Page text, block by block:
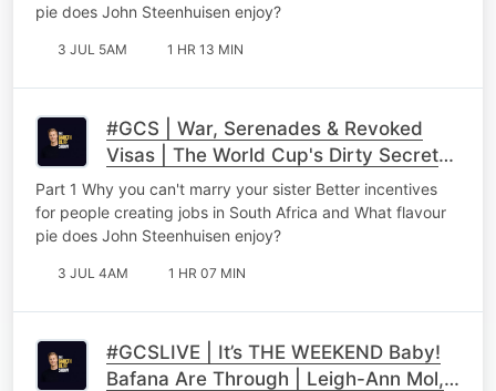
pie does John Steenhuisen enjoy?
3 JUL 5AM 1 HR 13 MIN
#GCS | War, Serenades & Revoked
Visas | The World Cup's Dirty Secrets,
Ben Karpinski & Roman Cabanac
Unfilter Part 1
Part 1 Why you can't marry your sister Better incentives
for people creating jobs in South Africa and What flavour
pie does John Steenhuisen enjoy?
3 JUL 4AM 1 HR 07 MIN
#GCSLIVE | It’s THE WEEKEND Baby!
Bafana Are Through | Leigh-Ann Mol,